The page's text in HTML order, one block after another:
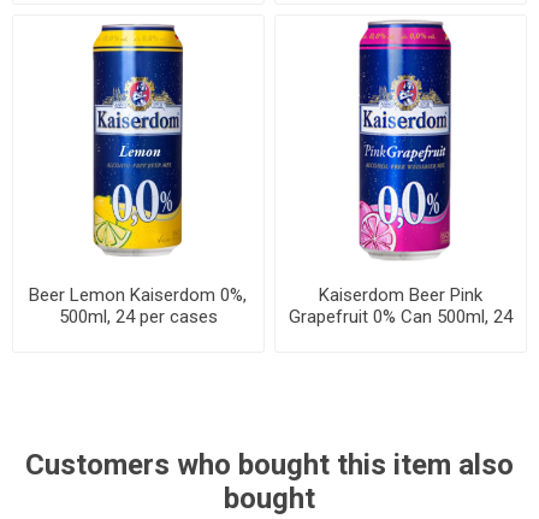
Beer Lemon Kaiserdom 0%,
500ml, 24 per cases
Kaiserdom Beer Pink
Grapefruit 0% Can 500ml, 24
Customers who bought this item also
bought